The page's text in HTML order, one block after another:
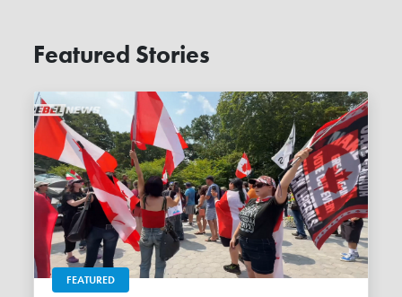
Featured Stories
FEATURED